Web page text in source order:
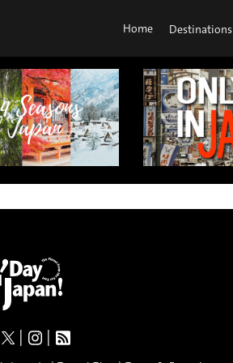
Home Destinations
| |